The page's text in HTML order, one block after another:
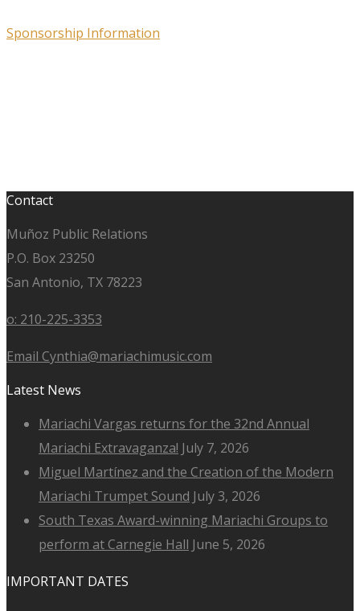
Sponsorship Information
Contact
Muñoz Public Relations
P.O. Box 23250
San Antonio, TX 78223
o: 210-225-3353
Email Cynthia@mariachimusic.com
Latest News
Mariachi Vargas returns for the 32nd Annual
Mariachi Extravaganza! July 7, 2026
Miguel Martínez and the Creation of the Modern
Mariachi Trumpet Sound July 3, 2026
South Texas Award-winning Mariachi Groups to
perform at Carnegie Hall June 5, 2026
IMPORTANT DATES